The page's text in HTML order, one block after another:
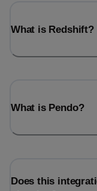
What is Redshift?
What is Pendo?
Does this